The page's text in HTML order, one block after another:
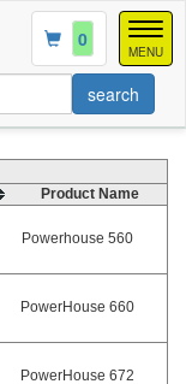
MENU
0
Product Name
Powerhouse 560
PowerHouse 660
PowerHouse 672